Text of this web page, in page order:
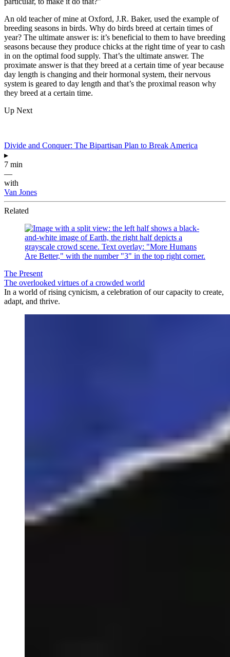
An old teacher of mine at Oxford, J.R. Baker, used the example of
breeding seasons in birds. Why do birds breed at certain times of
year? The ultimate answer is: it’s beneficial to them to have breeding
seasons because they produce chicks at the right time of year to cash
in on the optimal food supply. That’s the ultimate answer. The
proximate answer is that they breed at a certain time of year because
day length is changing and their hormonal system, their nervous
system is geared to day length and that’s the proximal reason why
they breed at a certain time.
Up Next
Divide and Conquer: The Bipartisan Plan to Break America
▸
7 min
—
with
Van Jones
Related
The Present
The overlooked virtues of a crowded world
In a world of rising cynicism, a celebration of our capacity to create,
adapt, and thrive.